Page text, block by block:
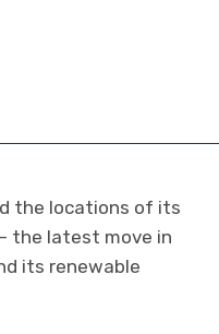
the locations of its
the latest move in
its renewable